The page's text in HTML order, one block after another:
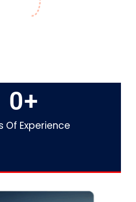
Of Experience
0+